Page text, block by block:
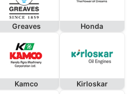
Greaves Honda
Kamco Kirloskar